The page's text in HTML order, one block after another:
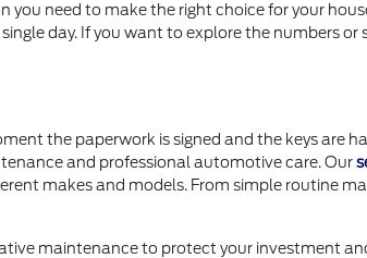
need to make the right choice for your
day. If you want to explore the numbers
the paperwork is signed and the keys are
and professional automotive care. Our
makes and models. From simple routine
maintenance to protect your investment